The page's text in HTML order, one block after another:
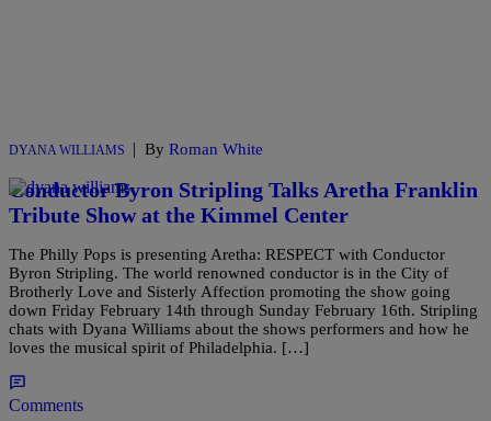
DYANA WILLIAMS | By Roman White
Conductor Byron Stripling Talks Aretha Franklin
Tribute Show at the Kimmel Center
The Philly Pops is presenting Aretha: RESPECT with Conductor
Byron Stripling. The world renowned conductor is in the City of
Brotherly Love and Sisterly Affection promoting the show going
down Friday February 14th through Sunday February 16th. Stripling
chats with Dyana Williams about the shows performers and how he
loves the musical spirit of Philadelphia. […]
Comments